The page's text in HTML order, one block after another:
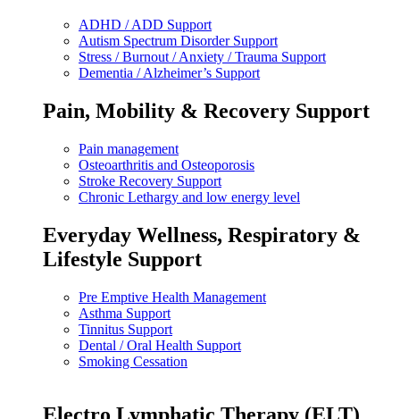
ADHD / ADD Support
Autism Spectrum Disorder Support
Stress / Burnout / Anxiety / Trauma Support
Dementia / Alzheimer’s Support
Pain, Mobility & Recovery Support
Pain management
Osteoarthritis and Osteoporosis
Stroke Recovery Support
Chronic Lethargy and low energy level
Everyday Wellness, Respiratory &
Lifestyle Support
Pre Emptive Health Management
Asthma Support
Tinnitus Support
Dental / Oral Health Support
Smoking Cessation